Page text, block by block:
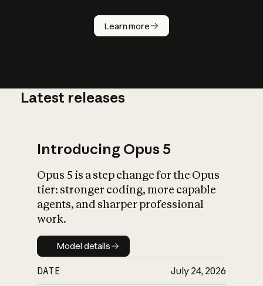
Learn more
How does
AI work?
What is AI’s
impact on
Latest releases
Introducing Opus 5
Opus 5 is a step change for the Opus
tier: stronger coding, more capable
agents, and sharper professional
work.
Model details
Model details
DATE July 24, 2026